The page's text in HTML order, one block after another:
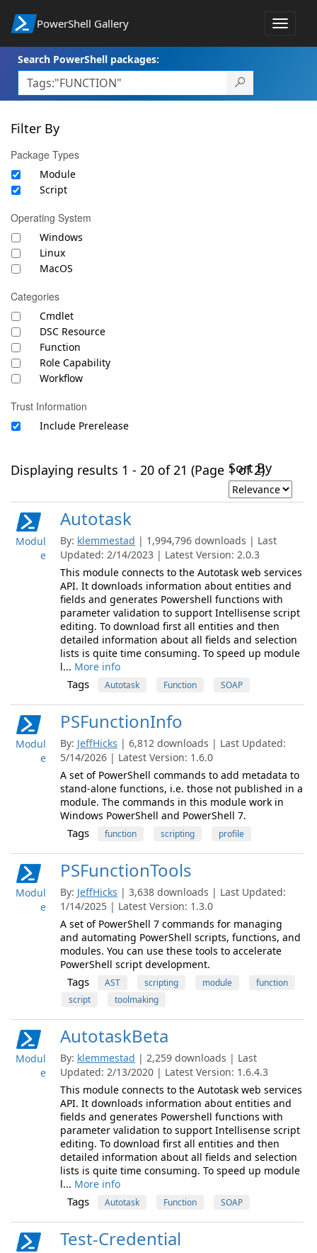
PowerShell Gallery
Toggle
Search PowerShell packages:
Filter By
Package Types
Module
Script
Operating System
Windows
Linux
MacOS
Categories
Cmdlet
DSC Resource
Function
Role Capability
Workflow
Trust Information
Include Prerelease
Displaying results 1 - 20 of 21 (Page 1 of 2)
Sort By
Modul
e
Autotask
By: klemmestad | 1,994,796 downloads | Last
Updated: 2/14/2023 | Latest Version: 2.0.3
This module connects to the Autotask web services
API. It downloads information about entities and
fields and generates Powershell functions with
parameter validation to support Intellisense script
editing. To download first all entities and then
detailed information about all fields and selection
lists is quite time consuming. To speed up module
l... More info
Tags Autotask Function SOAP
Modul
e
PSFunctionInfo
By: JeffHicks | 6,812 downloads | Last Updated:
5/14/2026 | Latest Version: 1.6.0
A set of PowerShell commands to add metadata to
stand-alone functions, i.e. those not published in a
module. The commands in this module work in
Windows PowerShell and PowerShell 7.
Tags function scripting profile
Modul
e
PSFunctionTools
By: JeffHicks | 3,638 downloads | Last Updated:
1/14/2025 | Latest Version: 1.3.0
A set of PowerShell 7 commands for managing
and automating PowerShell scripts, functions, and
modules. You can use these tools to accelerate
PowerShell script development.
Tags AST scripting module
function
script
toolmaking
Modul
e
AutotaskBeta
By: klemmestad | 2,259 downloads | Last
Updated: 2/13/2020 | Latest Version: 1.6.4.3
This module connects to the Autotask web services
API. It downloads information about entities and
fields and generates Powershell functions with
parameter validation to support Intellisense script
editing. To download first all entities and then
detailed information about all fields and selection
lists is quite time consuming. To speed up module
l... More info
Tags Autotask Function SOAP
Test-Credential